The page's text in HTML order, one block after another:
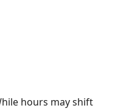
hours may shift